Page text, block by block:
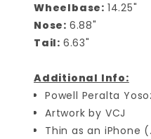
Wheelbase: 14.25"
Nose: 6.88"
Tail: 6.63"
Additional Info:
Powell Peralta
Artwork by VCJ
Thin as an iPhone